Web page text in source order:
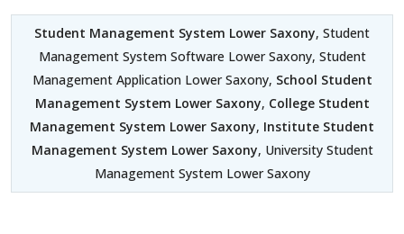
Student Management System Lower Saxony, Student
Management System Software Lower Saxony, Student
Management Application Lower Saxony, School Student
Management System Lower Saxony, College Student
Management System Lower Saxony, Institute Student
Management System Lower Saxony, University Student
Management System Lower Saxony